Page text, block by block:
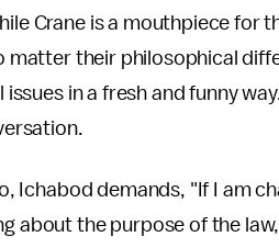
Crane is a mouthpiece for
their philosophical
in a fresh and funny
Ichabod demands, "If I am
about the purpose of the